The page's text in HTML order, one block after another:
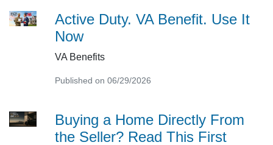
Active Duty. VA Benefit. Use It
Now
VA Benefits
Published on 06/29/2026
Buying a Home Directly From
the Seller? Read This First